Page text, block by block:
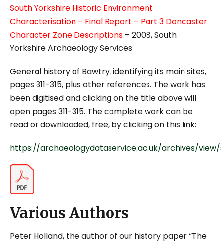
South Yorkshire Historic Environment
Characterisation – Final Report – Part 3 Doncaster
Character Zone Descriptions – 2008, South
Yorkshire Archaeology Services
General history of Bawtry, identifying its main sites,
pages 311-315, plus other references. The work has
been digitised and clicking on the title above will
open pages 311-315. The complete work can be
read or downloaded, free, by clicking on this link:
https://archaeologydataservice.ac.uk/archives/
Various Authors
Peter Holland, the author of our history paper “The